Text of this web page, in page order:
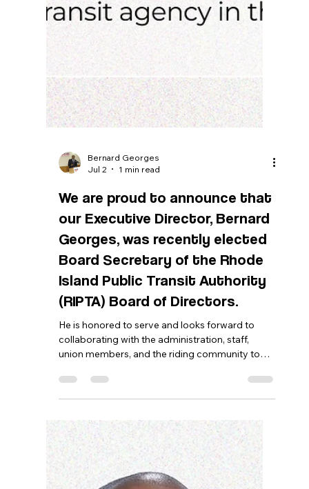
Jul 2
1 min read
We are proud to announce that
our Executive Director, Bernard
Georges, was recently elected
Board Secretary of the Rhode
Island Public Transit Authority
(RIPTA) Board of Directors.
He is honored to serve and looks forward to
union members, and the riding community to
strengthen public transportation and help
establish RIPTA as the premier transit agency in
the nation.